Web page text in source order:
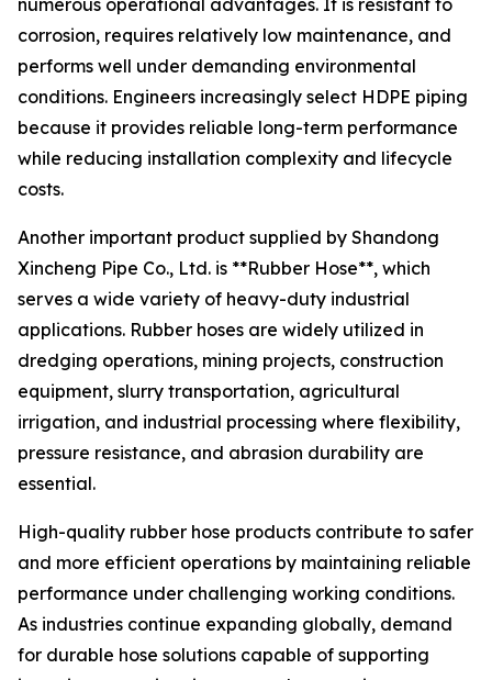
numerous operational advantages. It is resistant to
corrosion, requires relatively low maintenance, and
performs well under demanding environmental
conditions. Engineers increasingly select HDPE piping
because it provides reliable long-term performance
while reducing installation complexity and lifecycle
costs.
Another important product supplied by Shandong
Xincheng Pipe Co., Ltd. is **Rubber Hose**, which
serves a wide variety of heavy-duty industrial
applications. Rubber hoses are widely utilized in
dredging operations, mining projects, construction
equipment, slurry transportation, agricultural
irrigation, and industrial processing where flexibility,
pressure resistance, and abrasion durability are
essential.
High-quality rubber hose products contribute to safer
and more efficient operations by maintaining reliable
performance under challenging working conditions.
As industries continue expanding globally, demand
for durable hose solutions capable of supporting